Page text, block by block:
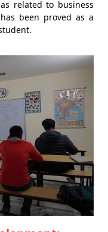
related to business
been proved as a